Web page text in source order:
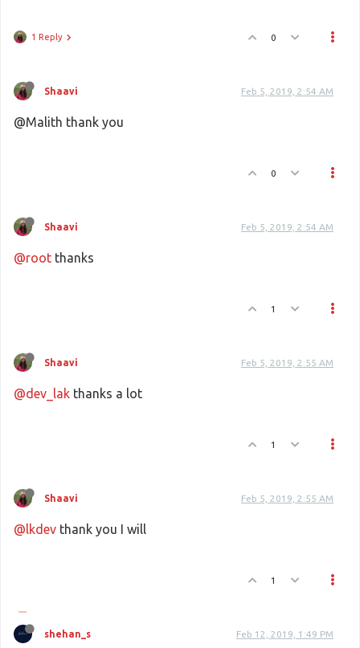
1 Reply 0
Shaavi Feb 5, 2019, 2:54 AM
@Malith thank you
0
Shaavi Feb 5, 2019, 2:54 AM
@root thanks
1
Shaavi Feb 5, 2019, 2:55 AM
@dev_lak thanks a lot
1
Shaavi Feb 5, 2019, 2:55 AM
@lkdev thank you I will
1
shehan_s Feb 12, 2019, 1:49 PM